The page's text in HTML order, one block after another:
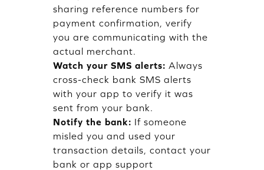
sharing reference numbers for
payment confirmation, verify
you are communicating with the
actual merchant.
Watch your SMS alerts: Always
cross-check bank SMS alerts
with your app to verify it was
sent from your bank.
Notify the bank: If someone
misled you and used your
transaction details, contact your
bank or app support